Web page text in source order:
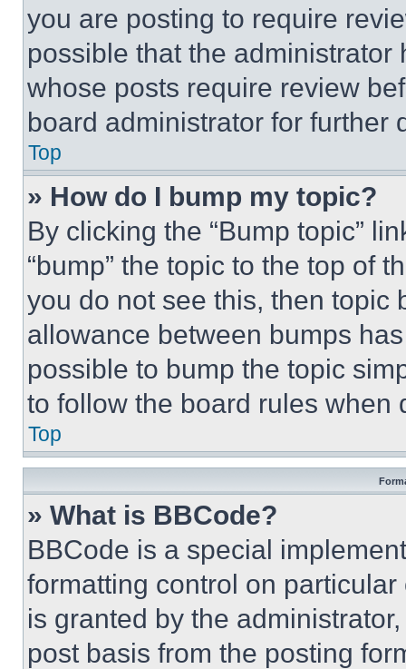
you are posting to require
possible that the
whose posts require review
board administrator for further
Top
» How do I bump my topic?
By clicking the “Bump topic”
“bump” the topic to the top of
you do not see this, then topic
allowance between bumps
possible to bump the topic
to follow the board rules when
Top
» What is BBCode?
BBCode is a special
formatting control on
is granted by the
post basis from the posting